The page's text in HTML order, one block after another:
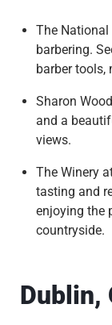
The National
barbering.
barber tools,
Sharon
and a
views.
The Winery
tasting and
enjoying the
countryside.
Dublin,